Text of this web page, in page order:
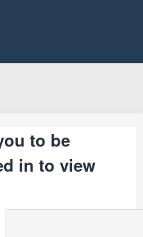
to be
in to view